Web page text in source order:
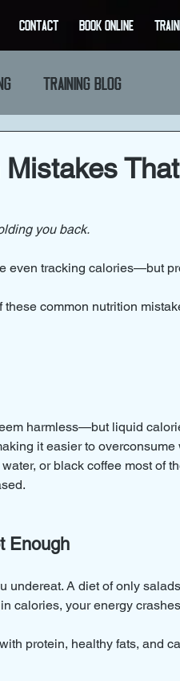
CONTACT BOOK ONLINE
Training Blog
you back.
even tracking calories—but
common nutrition
harmless—but liquid
it easier to
or black coffee most of
Enough
undereat. A diet of only
calories, your energy
protein, healthy fats, and